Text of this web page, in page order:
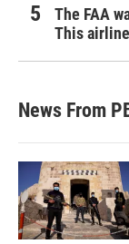
The FAA
This
News From